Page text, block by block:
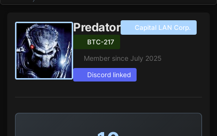
Predator
Capital LAN Corp.
BTC-217
Member since July 2025
Discord linked